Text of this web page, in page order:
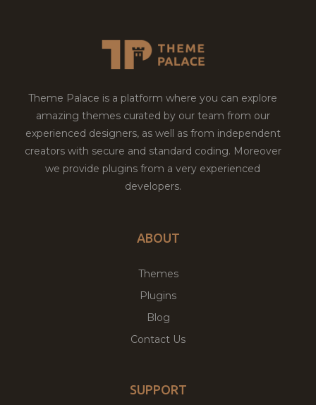
Theme Palace is a platform where you can explore
amazing themes curated by our team from our
experienced designers, as well as from independent
creators with secure and standard coding. Moreover
we provide plugins from a very experienced
developers.
ABOUT
Themes
Plugins
Blog
Contact Us
SUPPORT